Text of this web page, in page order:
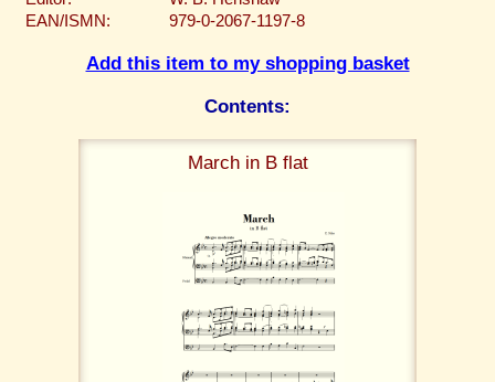
EAN/ISMN:
979-0-2067-1197-8
Add this item to my shopping basket
Contents:
March in B flat